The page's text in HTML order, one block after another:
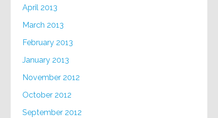
April 2013
March 2013
February 2013
January 2013
November 2012
October 2012
September 2012